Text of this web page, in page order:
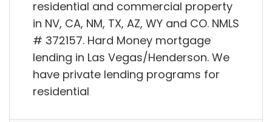
residential and commercial property
in NV, CA, NM, TX, AZ, WY and CO. NMLS
# 372157. Hard Money mortgage
lending in Las Vegas/Henderson. We
have private lending programs for
residential